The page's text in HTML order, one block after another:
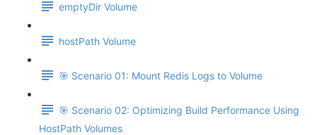
emptyDir Volume
hostPath Volume
🎯 Scenario 01: Mount Redis Logs to Volume
🎯 Scenario 02: Optimizing Build Performance Using
HostPath Volumes